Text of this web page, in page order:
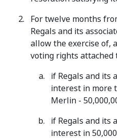
For twelve months
Regals and its
allow the exercise of,
voting rights attached
if Regals and its
interest in more
Merlin -
if Regals and its
interest in